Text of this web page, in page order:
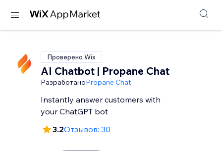
Проверено Wix
AI Chatbot | Propane Chat
РазработаноPropane Chat
Instantly answer customers with
your ChatGPT bot
3.2Отзывов: 30